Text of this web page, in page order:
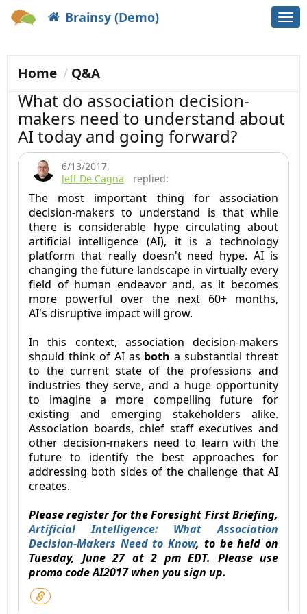
Brainsy (Demo)
Home Q&A
What do association decision-
makers need to understand about
AI today and going forward?
6/13/2017,
Jeff De Cagna
replied:
The most important thing for association
decision-makers to understand is that while
there is considerable hype circulating about
artificial intelligence (AI), it is a technology
platform that really doesn't need hype. AI is
changing the future landscape in virtually every
field of human endeavor and, as it becomes
more powerful over the next 60+ months,
AI's disruptive impact will grow.
In this context, association decision-makers
should think of AI as both a substantial threat
to the current state of the professions and
industries they serve, and a huge opportunity
to imagine a more compelling future for
existing and emerging stakeholders alike.
Association boards, chief staff executives and
other decision-makers need to learn with the
future to identify the best approaches for
addressing both sides of the challenge that AI
creates.
Please register for the Foresight First Briefing,
Artificial Intelligence: What Association
Decision-Makers Need to Know, to be held on
Tuesday, June 27 at 2 pm EDT. Please use
promo code AI2017 when you sign up.